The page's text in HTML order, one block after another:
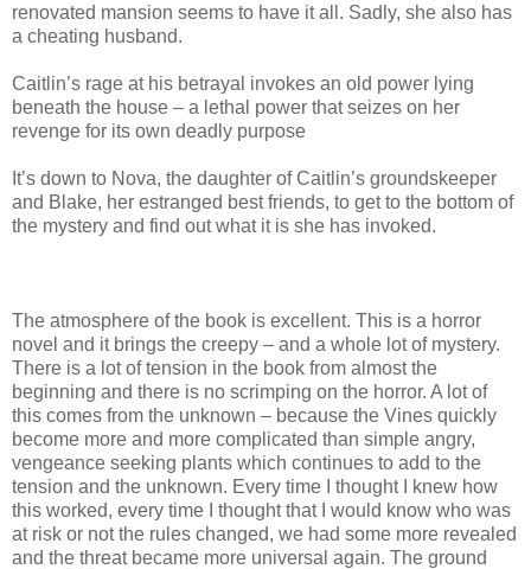
renovated mansion seems to have it all. Sadly, she also has
a cheating husband.
Caitlin’s rage at his betrayal invokes an old power lying
beneath the house – a lethal power that seizes on her
revenge for its own deadly purpose
It’s down to Nova, the daughter of Caitlin’s groundskeeper
and Blake, her estranged best friends, to get to the bottom of
the mystery and find out what it is she has invoked.
The atmosphere of the book is excellent. This is a horror
novel and it brings the creepy – and a whole lot of mystery.
There is a lot of tension in the book from almost the
beginning and there is no scrimping on the horror. A lot of
this comes from the unknown – because the Vines quickly
become more and more complicated than simple angry,
vengeance seeking plants which continues to add to the
tension and the unknown. Every time I thought I knew how
this worked, every time I thought that I would know who was
at risk or not the rules changed, we had some more revealed
and the threat became more universal again. The ground